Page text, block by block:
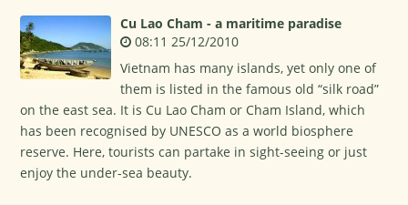
Cu Lao Cham - a maritime paradise
08:11 25/12/2010
Vietnam has many islands, yet only one of
them is listed in the famous old “silk road”
on the east sea. It is Cu Lao Cham or Cham Island, which
has been recognised by UNESCO as a world biosphere
reserve. Here, tourists can partake in sight-seeing or just
enjoy the under-sea beauty.